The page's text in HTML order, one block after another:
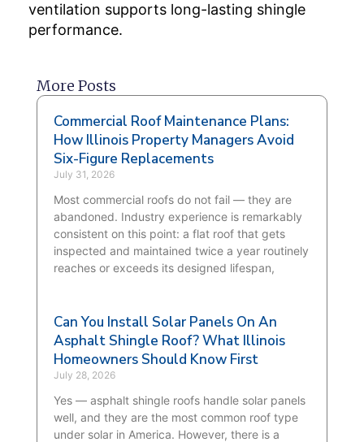
ventilation supports long-lasting shingle
performance.
More Posts
Commercial Roof Maintenance Plans:
How Illinois Property Managers Avoid
Six-Figure Replacements
July 31, 2026
Most commercial roofs do not fail — they are
abandoned. Industry experience is remarkably
consistent on this point: a flat roof that gets
inspected and maintained twice a year routinely
reaches or exceeds its designed lifespan,
Can You Install Solar Panels On An
Asphalt Shingle Roof? What Illinois
Homeowners Should Know First
July 28, 2026
Yes — asphalt shingle roofs handle solar panels
well, and they are the most common roof type
under solar in America. However, there is a